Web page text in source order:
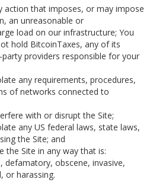
action that imposes, or may impose
an unreasonable or
load on our infrastructure; You
hold BitcoinTaxes, any of its
providers responsible for your
any requirements, procedures,
of networks connected to
with or disrupt the Site;
any US federal laws, state laws,
the Site; and
the Site in any way that is:
defamatory, obscene, invasive,
or harassing.